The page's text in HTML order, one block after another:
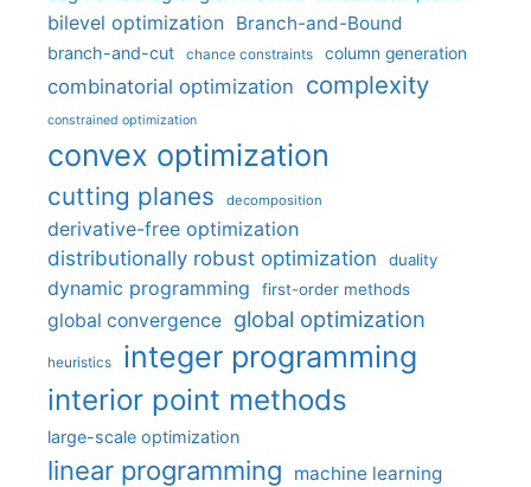
bilevel optimization Branch-and-Bound
branch-and-cut chance constraints column generation
combinatorial optimization complexity
constrained optimization
convex optimization
cutting planes decomposition
derivative-free optimization
distributionally robust optimization
duality
dynamic programming first-order methods
global convergence global optimization
heuristics integer programming
interior point methods
large-scale optimization
linear programming machine learning